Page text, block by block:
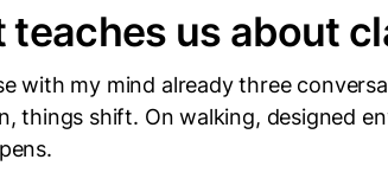
teaches us about
with my mind already three
things shift. On walking, designed